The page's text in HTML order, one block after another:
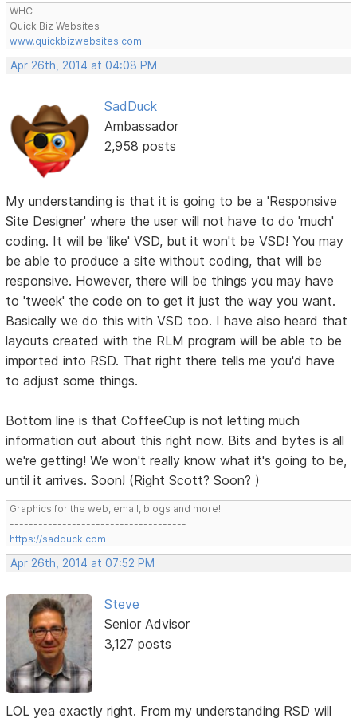
WHC
Quick Biz Websites
www.quickbizwebsites.com
Apr 26th, 2014 at 04:08 PM
SadDuck
Ambassador
2,958 posts
My understanding is that it is going to be a 'Responsive
Site Designer' where the user will not have to do 'much'
coding. It will be 'like' VSD, but it won't be VSD! You may
be able to produce a site without coding, that will be
responsive. However, there will be things you may have
to 'tweek' the code on to get it just the way you want.
Basically we do this with VSD too. I have also heard that
layouts created with the RLM program will be able to be
imported into RSD. That right there tells me you'd have
to adjust some things.
Bottom line is that CoffeeCup is not letting much
information out about this right now. Bits and bytes is all
we're getting! We won't really know what it's going to be,
until it arrives. Soon! (Right Scott? Soon? )
Graphics for the web, email, blogs and more!
-------------------------------------
https://sadduck.com
Apr 26th, 2014 at 07:52 PM
Steve
Senior Advisor
3,127 posts
LOL yea exactly right. From my understanding RSD will